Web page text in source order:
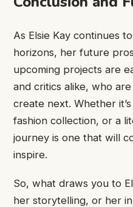
As Elsie Kay continues
horizons, her future
upcoming projects are
and critics alike, who
create next. Whether
fashion collection, or a
journey is one that will
inspire.
So, what draws you to
her storytelling, or her